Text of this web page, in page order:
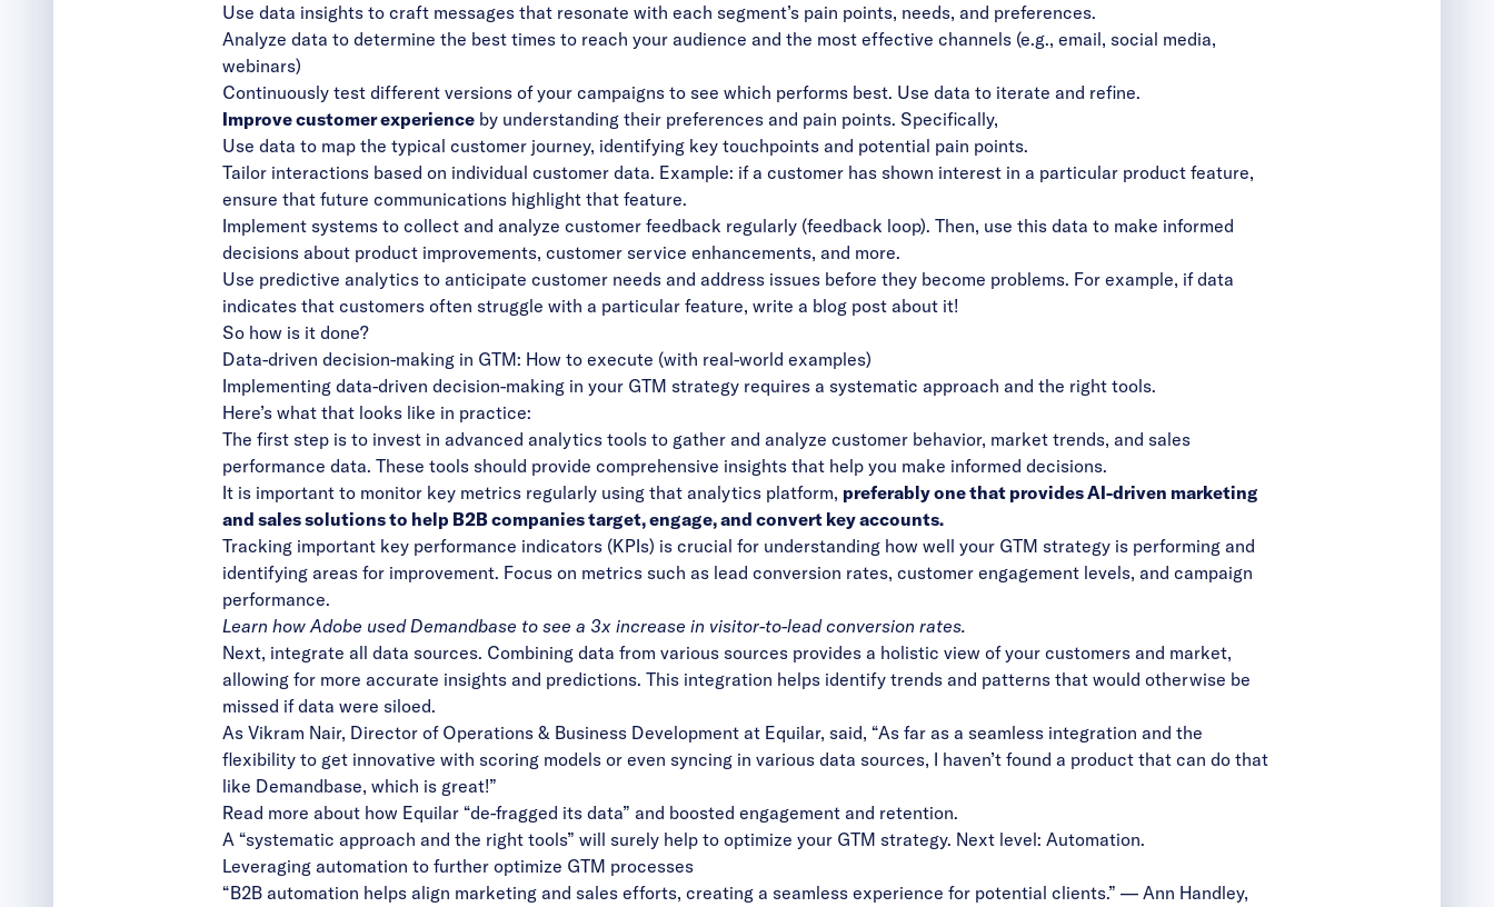
Use data insights to craft messages that resonate with each segment’s pain points, needs, and preferences.
Analyze data to determine the best times to reach your audience and the most effective channels (e.g., email, social media,
webinars)
Continuously test different versions of your campaigns to see which performs best. Use data to iterate and refine.
Improve customer experience by understanding their preferences and pain points. Specifically,
Use data to map the typical customer journey, identifying key touchpoints and potential pain points.
Tailor interactions based on individual customer data. Example: if a customer has shown interest in a particular product feature,
ensure that future communications highlight that feature.
Implement systems to collect and analyze customer feedback regularly (feedback loop). Then, use this data to make informed
decisions about product improvements, customer service enhancements, and more.
Use predictive analytics to anticipate customer needs and address issues before they become problems. For example, if data
indicates that customers often struggle with a particular feature, write a blog post about it!
So how is it done?
Data-driven decision-making in GTM: How to execute (with real-world examples)
Implementing data-driven decision-making in your GTM strategy requires a systematic approach and the right tools.
Here’s what that looks like in practice:
The first step is to invest in advanced analytics tools to gather and analyze customer behavior, market trends, and sales
performance data. These tools should provide comprehensive insights that help you make informed decisions.
It is important to monitor key metrics regularly using that analytics platform, preferably one that provides AI-driven marketing
and sales solutions to help B2B companies target, engage, and convert key accounts.
Tracking important key performance indicators (KPIs) is crucial for understanding how well your GTM strategy is performing and
identifying areas for improvement. Focus on metrics such as lead conversion rates, customer engagement levels, and campaign
performance.
Learn how Adobe used Demandbase to see a 3x increase in visitor-to-lead conversion rates.
Next, integrate all data sources. Combining data from various sources provides a holistic view of your customers and market,
allowing for more accurate insights and predictions. This integration helps identify trends and patterns that would otherwise be
missed if data were siloed.
As Vikram Nair, Director of Operations & Business Development at Equilar, said, “As far as a seamless integration and the
flexibility to get innovative with scoring models or even syncing in various data sources, I haven’t found a product that can do that
like Demandbase, which is great!”
Read more about how Equilar “de-fragged its data” and boosted engagement and retention.
A “systematic approach and the right tools” will surely help to optimize your GTM strategy. Next level: Automation.
Leveraging automation to further optimize GTM processes
“B2B automation helps align marketing and sales efforts, creating a seamless experience for potential clients.” — Ann Handley,